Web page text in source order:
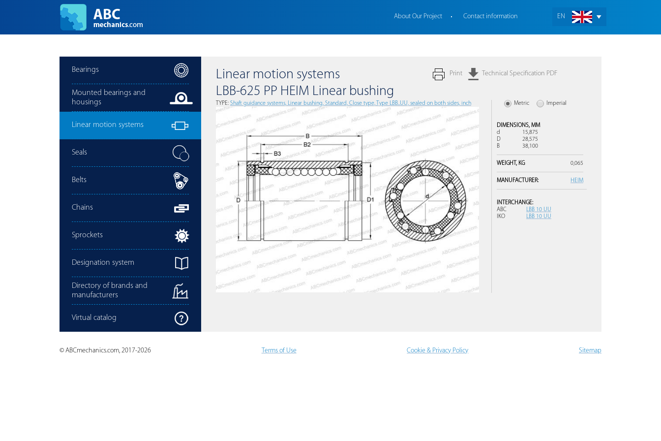
EN
About Our Project Contact information
Bearings
Mounted bearings and
housings
Linear motion systems
Seals
Belts
Chains
Sprockets
Designation system
Directory of brands and
manufacturers
Virtual catalog
Print Technical Specification PDF
Linear motion systems
LBB-625 PP HEIM Linear bushing
TYPE: Shaft guidance systems, Linear bushing, Standard, Close type, Type LBB..UU, sealed on both sides, inch Metric Imperial
DIMENSIONS, MM
d
15,875
D
28,575
B
38,100
WEIGHT, KG 0,065
MANUFACTURER: HEIM
INTERCHANGE:
ABC
LBB 10 UU
IKO
LBB 10 UU
© ABCmechanics.com, 2017-2026 Terms of Use Cookie & Privacy Policy Sitemap